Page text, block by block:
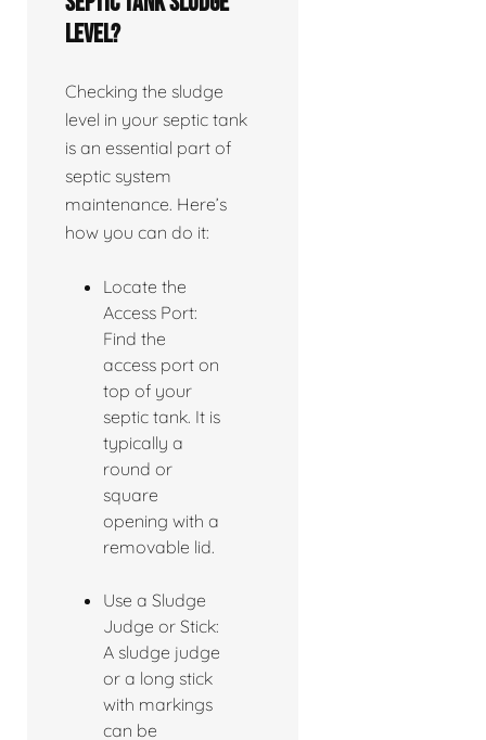
level?
Checking the sludge
level in your septic tank
is an essential part of
septic system
maintenance. Here’s
how you can do it:
Locate the
Access Port:
Find the
access port on
top of your
septic tank. It is
typically a
round or
square
opening with a
removable lid.
Use a Sludge
Judge or Stick:
A sludge judge
or a long stick
with markings
can be